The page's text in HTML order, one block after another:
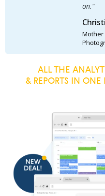
on."
ALL THE
& REPORTS IN ONE